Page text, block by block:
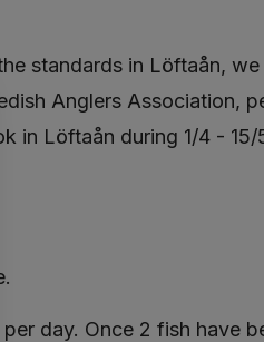
standards in Löftaån,
Anglers Association,
in Löftaån during 1/4 - 15/
day. Once 2 fish have